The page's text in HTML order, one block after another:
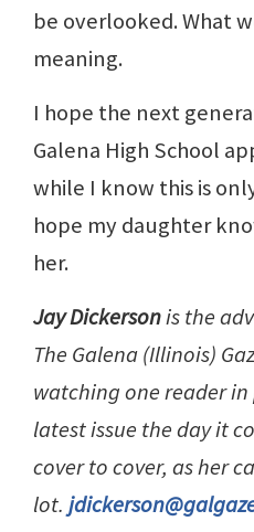
be overlooked. What
meaning.
I hope the next
Galena High School
while I know this is
hope my daughter
her.
Jay Dickersonis the
The Galena (Illinois)
watching one reader
latest issue the day it
cover to cover, as her
lot.